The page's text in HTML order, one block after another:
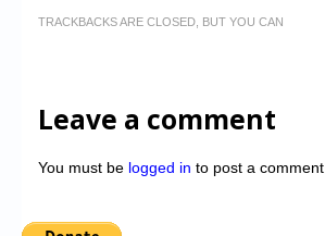
TRACKBACKS ARE CLOSED, BUT YOU CAN
Leave a comment
You must be logged in to post a comment.